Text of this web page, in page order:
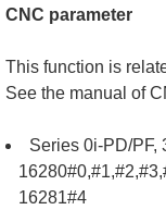
CNC parameter
This function is
See the manual of
Series 0i-PD/PF,
16281#4